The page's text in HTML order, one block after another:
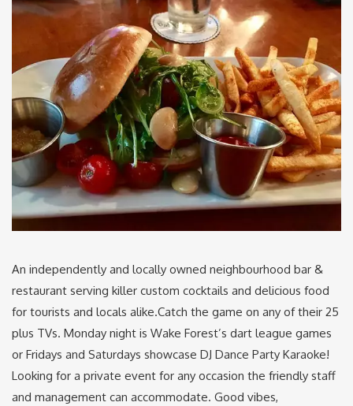
An independently and locally owned neighbourhood bar &
restaurant serving killer custom cocktails and delicious food
for tourists and locals alike.Catch the game on any of their 25
plus TVs. Monday night is Wake Forest’s dart league games
or Fridays and Saturdays showcase DJ Dance Party Karaoke!
Looking for a private event for any occasion the friendly staff
and management can accommodate. Good vibes,